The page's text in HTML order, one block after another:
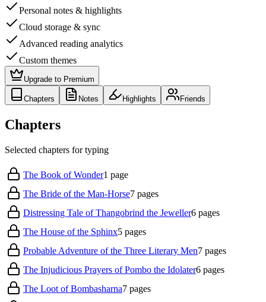
Personal notes & highlights
Cloud storage & sync
Advanced reading analytics
Custom themes
Upgrade to Premium
Chapters Notes Highlights Friends
Chapters
Selected chapters for typing
The Book of Wonder1 page
The Bride of the Man-Horse7 pages
Distressing Tale of Thangobrind the Jeweller6 pages
The House of the Sphinx5 pages
Probable Adventure of the Three Literary Men7 pages
The Injudicious Prayers of Pombo the Idolater6 pages
The Loot of Bombasharna7 pages